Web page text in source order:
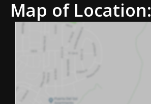
Map of Location: